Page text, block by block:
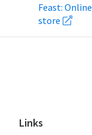
Feast: Online
store
Links